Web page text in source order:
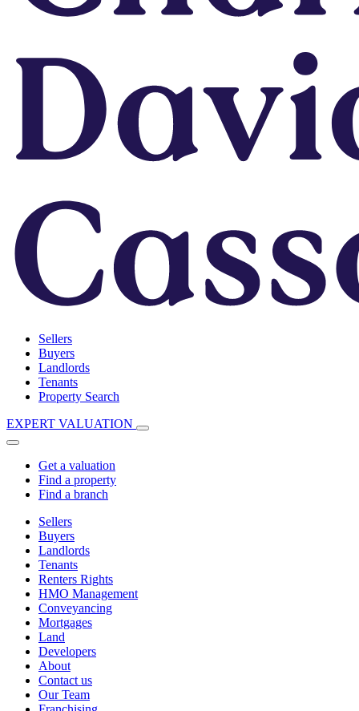
Sellers
Buyers
Landlords
Tenants
Property Search
EXPERT VALUATION
Get a valuation
Find a property
Find a branch
Sellers
Buyers
Landlords
Tenants
Renters Rights
HMO Management
Conveyancing
Mortgages
Land
Developers
About
Contact us
Our Team